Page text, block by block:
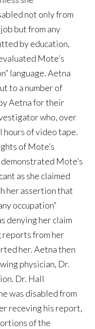
not only from
but from any
by education,
Mote’s
language. Aetna
to a number of
Aetna for their
who, over
hours of video tape.
of Mote’s
Mote’s
as she claimed
her assertion that
occupation”
denying her claim
reports from her
her. Aetna then
physician, Dr.
Dr. Hall
was disabled from
receving his report,
of the